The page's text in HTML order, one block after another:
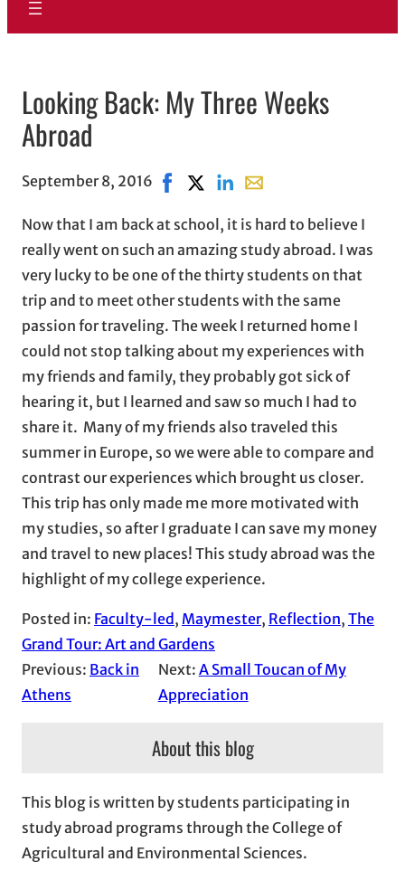
Looking Back: My Three Weeks
Abroad
September 8, 2016 Share on Facebook, opens in new
Share on X, opens in new
Share on LinkedIn
Share with email,
Now that I am back at school, it is hard to believe I
really went on such an amazing study abroad. I was
very lucky to be one of the thirty students on that
trip and to meet other students with the same
passion for traveling. The week I returned home I
could not stop talking about my experiences with
my friends and family, they probably got sick of
hearing it, but I learned and saw so much I had to
share it. Many of my friends also traveled this
summer in Europe, so we were able to compare and
contrast our experiences which brought us closer.
This trip has only made me more motivated with
my studies, so after I graduate I can save my money
and travel to new places! This study abroad was the
highlight of my college experience.
Posted in: Faculty-led , Maymester, Reflection, The
Grand Tour: Art and Gardens
Previous: Back in
Athens
Next: A Small Toucan of My
Appreciation
About this blog
This blog is written by students participating in
study abroad programs through the College of
Agricultural and Environmental Sciences.